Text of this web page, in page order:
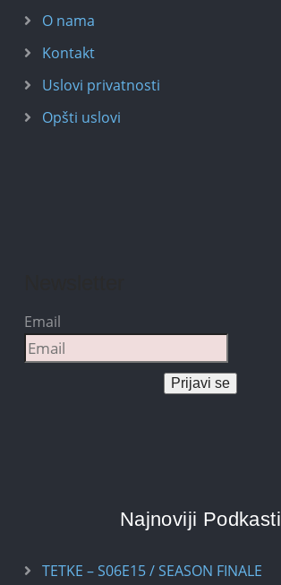
O nama
Kontakt
Uslovi privatnosti
Opšti uslovi
Email
Prijavi se
Najnoviji Podkasti
TETKE – S06E15 / SEASON FINALE